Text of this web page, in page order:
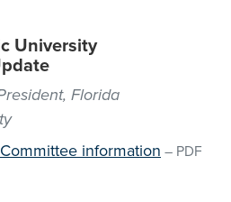
University
Florida
information – PDF